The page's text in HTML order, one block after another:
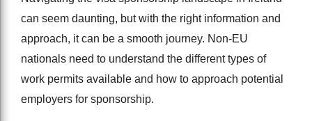
can seem daunting, but with the right information and
approach, it can be a smooth journey. Non-EU
nationals need to understand the different types of
work permits available and how to approach potential
employers for sponsorship.